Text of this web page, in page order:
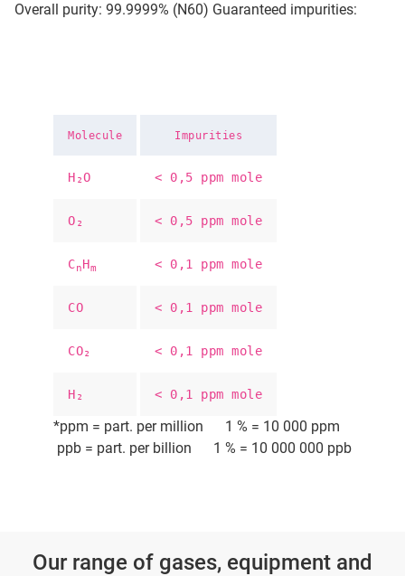
Overall purity: 99.9999% (N60) Guaranteed impurities:
Molecule Impurities
H₂O < 0,5 ppm mole
O₂ < 0,5 ppm mole
CnHm < 0,1 ppm mole
CO < 0,1 ppm mole
CO₂ < 0,1 ppm mole
H₂ < 0,1 ppm mole
*ppm = part. per million 1 % = 10 000 ppm
ppb = part. per billion 1 % = 10 000 000 ppb
Our range of gases, equipment and